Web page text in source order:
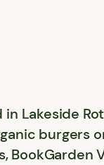
in Lakeside
burgers